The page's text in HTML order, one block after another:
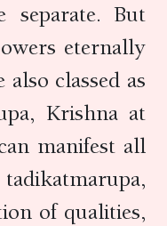
separate. But
eternally
classed as
Krishna at
manifest all
of qualities,